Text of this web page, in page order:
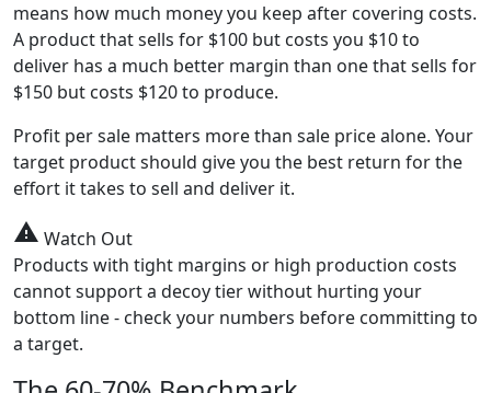
means how much money you keep after covering costs.
A product that sells for $100 but costs you $10 to
deliver has a much better margin than one that sells for
$150 but costs $120 to produce.
Profit per sale matters more than sale price alone. Your
target product should give you the best return for the
effort it takes to sell and deliver it.
warning Watch Out
Products with tight margins or high production costs
cannot support a decoy tier without hurting your
bottom line - check your numbers before committing to
a target.